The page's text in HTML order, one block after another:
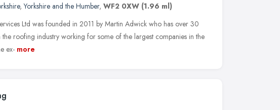
,Yorkshire and the Humber, WF2 0XW (1.96 ml)
Ltd was founded in 2011 by Martin Adwick who has over 30
the roofing industry working for some of the largest companies in the
ex- more